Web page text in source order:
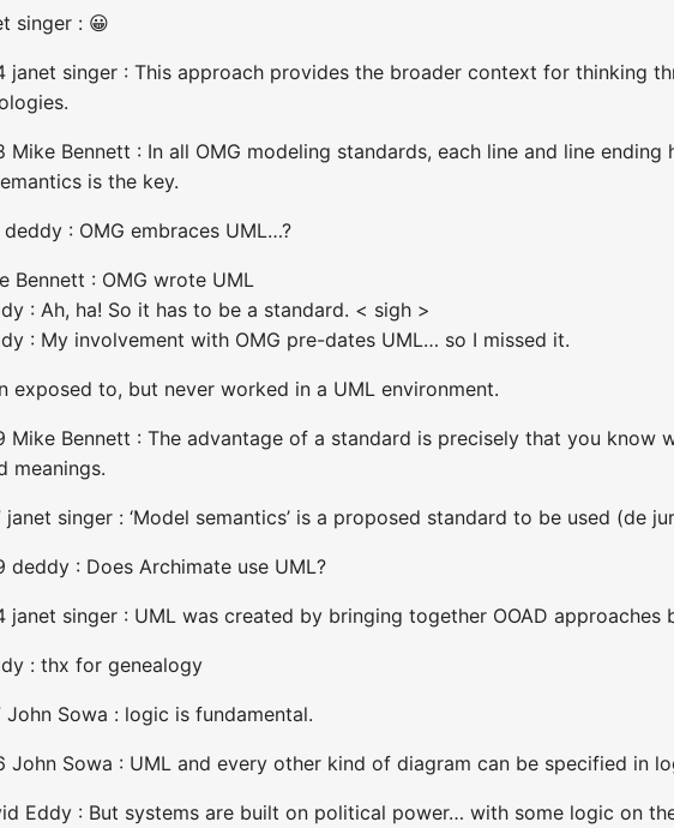
singer : 😀
janet singer : This approach provides the broader context for thinking
Mike Bennett : In all OMG modeling standards, each line and line
is the key.
deddy : OMG embraces UML…?
Bennett : OMG wrote UML
: Ah, ha! So it has to be a standard. < sigh >
: My involvement with OMG pre-dates UML… so I missed it.
exposed to, but never worked in a UML environment.
Mike Bennett : The advantage of a standard is precisely that you know
meanings.
janet singer : ‘Model semantics’ is a proposed standard to be used (de
deddy : Does Archimate use UML?
janet singer : UML was created by bringing together OOAD
: thx for genealogy
John Sowa : logic is fundamental.
John Sowa : UML and every other kind of diagram can be specified in
Eddy : But systems are built on political power… with some logic on